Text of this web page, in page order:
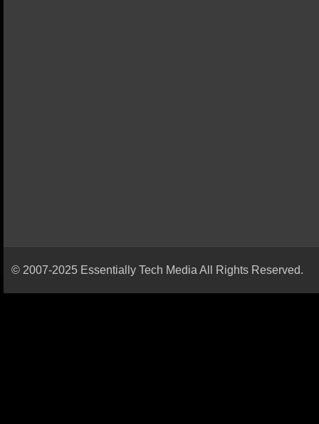
© 2007-2025 Essentially Tech Media All Rights Reserved.